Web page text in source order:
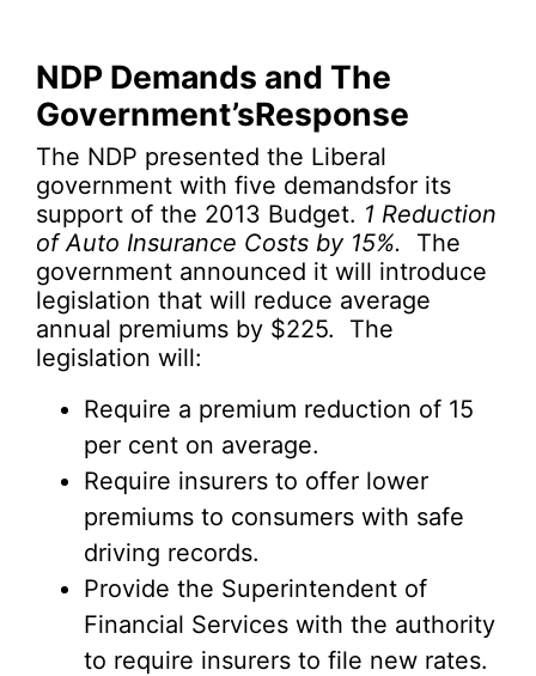
NDP Demands and The
Government’sResponse
The NDP presented the Liberal
government with five demandsfor its
support of the 2013 Budget. 1 Reduction
of Auto Insurance Costs by 15%.
The
government announced it will introduce
legislation that will reduce average
annual premiums by $225. The
legislation will:
Require a premium reduction of 15
per cent on average.
Require insurers to offer lower
premiums to consumers with safe
driving records.
Provide the Superintendent of
Financial Services with the authority
to require insurers to file new rates.